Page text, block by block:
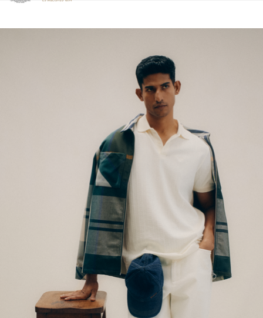
Click to view our Accessibility Statement